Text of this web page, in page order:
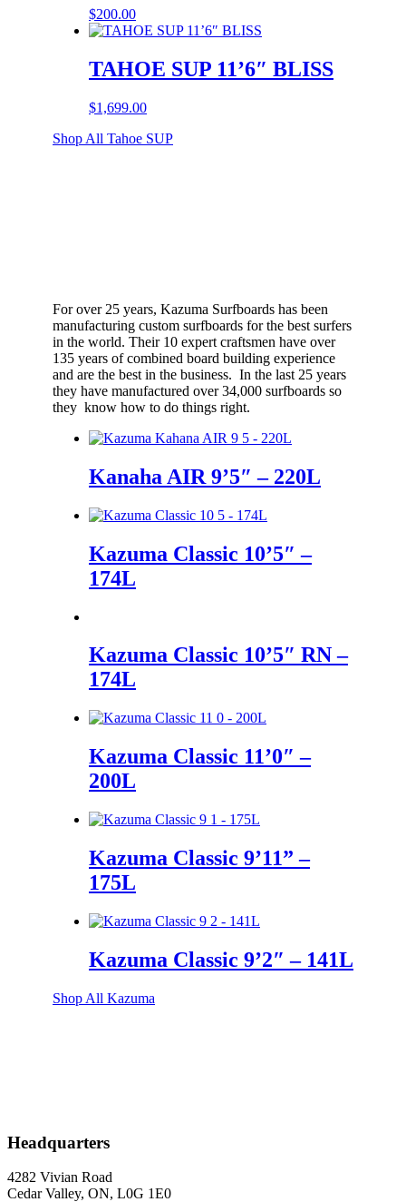
$200.00
TAHOE SUP 11’6″ BLISS
$1,699.00
Shop All Tahoe SUP
For over 25 years, Kazuma Surfboards has been
manufacturing custom surfboards for the best surfers
in the world. Their 10 expert craftsmen have over
135 years of combined board building experience
and are the best in the business. In the last 25 years
they have manufactured over 34,000 surfboards so
they know how to do things right.
Kanaha AIR 9’5″ – 220L
Kazuma Classic 10’5″ –
174L
Kazuma Classic 10’5″ RN –
174L
Kazuma Classic 11’0″ –
200L
Kazuma Classic 9’11” –
175L
Kazuma Classic 9’2″ – 141L
Shop All Kazuma
Headquarters
4282 Vivian Road
Cedar Valley, ON, L0G 1E0